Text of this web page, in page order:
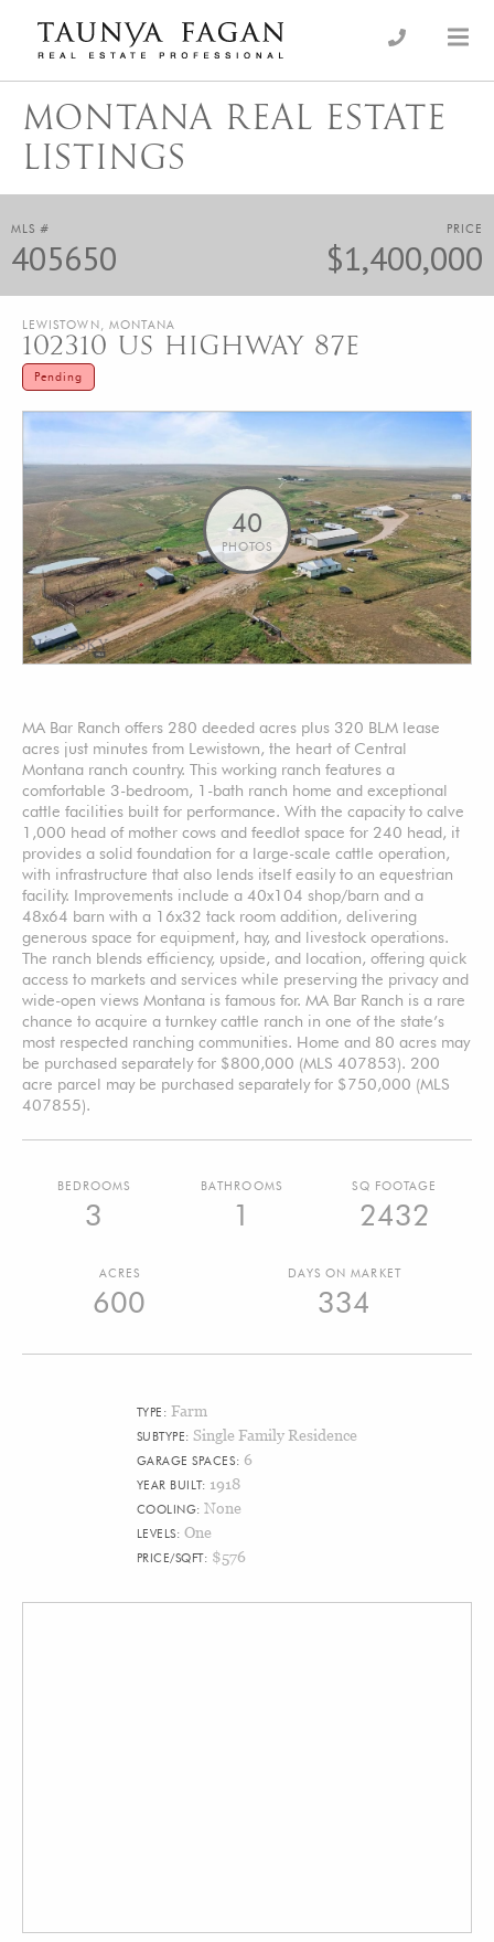
content
Taunya Fagan
Luxury Real Estate, giving you the advantage…
MONTANA REAL ESTATE
LISTINGS
MLS #
405650
PRICE
$1,400,000
LEWISTOWN, MONTANA
102310 US HIGHWAY 87E
Pending
40
PHOTOS
MA Bar Ranch offers 280 deeded acres plus 320 BLM lease
acres just minutes from Lewistown, the heart of Central
Montana ranch country. This working ranch features a
comfortable 3-bedroom, 1-bath ranch home and exceptional
cattle facilities built for performance. With the capacity to calve
1,000 head of mother cows and feedlot space for 240 head, it
provides a solid foundation for a large-scale cattle operation,
with infrastructure that also lends itself easily to an equestrian
facility. Improvements include a 40x104 shop/barn and a
48x64 barn with a 16x32 tack room addition, delivering
generous space for equipment, hay, and livestock operations.
The ranch blends efficiency, upside, and location, offering quick
access to markets and services while preserving the privacy and
wide-open views Montana is famous for. MA Bar Ranch is a rare
chance to acquire a turnkey cattle ranch in one of the state’s
most respected ranching communities. Home and 80 acres may
be purchased separately for $800,000 (MLS 407853). 200
acre parcel may be purchased separately for $750,000 (MLS
407855).
BEDROOMS
3
BATHROOMS
1
SQ FOOTAGE
2432
ACRES
600
DAYS ON MARKET
334
TYPE: Farm
SUBTYPE:Single Family Residence
GARAGE SPACES: 6
YEAR BUILT: 1918
COOLING:None
LEVELS: One
PRICE/SQFT: $576